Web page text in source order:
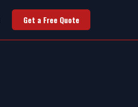
Get a Free Quote